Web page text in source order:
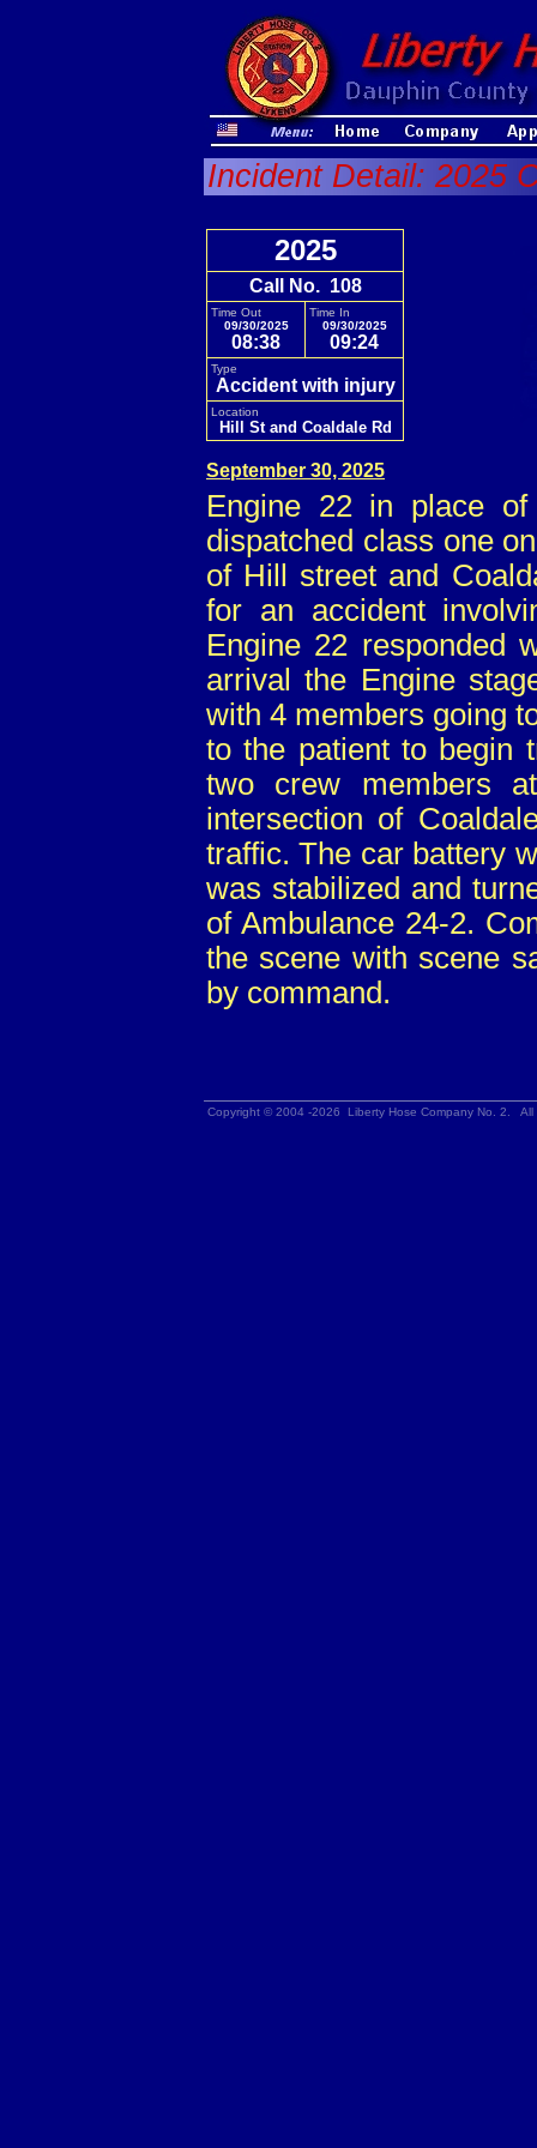
Incident Detail: 2025
2025
Call No. 108
Time Out
09/30/2025
08:38
Time In
09/30/2025
09:24
Type
Accident with injury
Location
Hill St and Coaldale Rd
September 30, 2025
Engine 22 in place
dispatched class one
of Hill street and
for an accident
Engine 22 responded
arrival the Engine
with 4 members going
to the patient to begin
two crew members
intersection of
traffic. The car battery
was stabilized and
of Ambulance 24-2.
the scene with scene
by command.
Copyright © 2004 -2026 Liberty Hose Company No. 2.